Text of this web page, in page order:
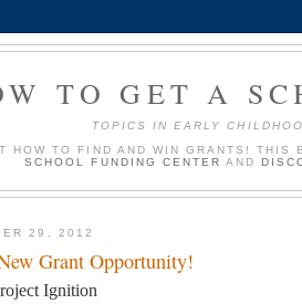
TO GET A
TOPICS IN EARLY
HOW TO FIND AND WIN GRANTS! THIS
SCHOOL FUNDING CENTER AND
29, 2012
Grant Opportunity!
Ignition